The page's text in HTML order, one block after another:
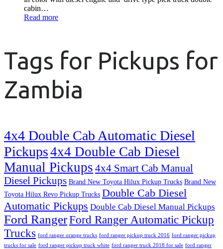
cabin…
Read more
Tags for Pickups for
Zambia
4x4 Double Cab Automatic Diesel
Pickups4x4 Double Cab Diesel
Manual Pickups 4x4 Smart Cab Manual
Diesel Pickups Brand New Toyota Hilux Pickup Trucks Brand New
Toyota Hilux Revo Pickup Trucks Double Cab Diesel
Automatic Pickups Double Cab Diesel Manual Pickups
Ford RangerFord Ranger Automatic Pickup
Trucks ford ranger orange trucks ford ranger pickup truck 2016 ford ranger pickup
trucks for sale ford ranger pickup truck white ford ranger truck 2018 for sale ford ranger